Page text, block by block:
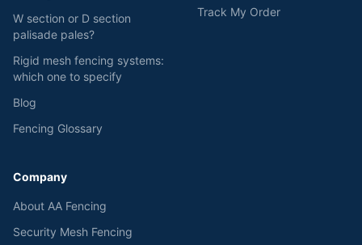
W section or D section
palisade pales?
Rigid mesh fencing systems:
which one to specify
Blog
Fencing Glossary
Track My Order
Company
About AA Fencing
Security Mesh Fencing